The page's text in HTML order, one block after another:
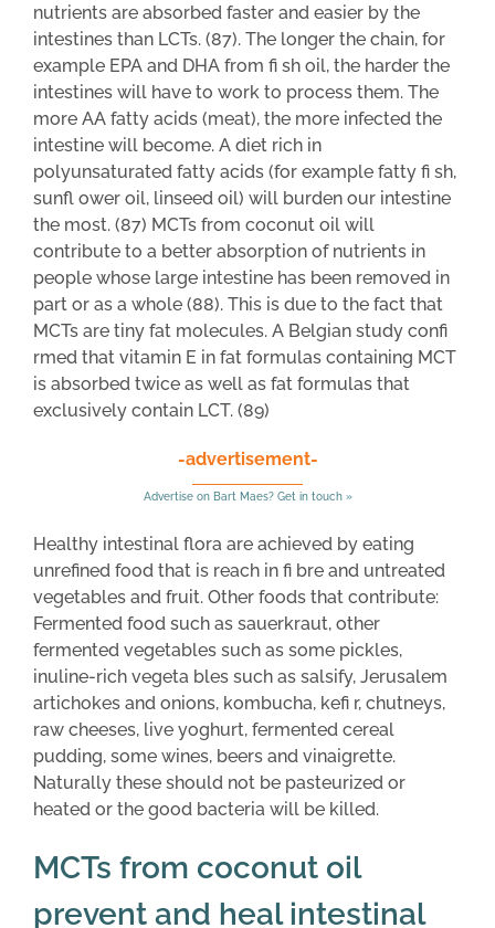
nutrients are absorbed faster and easier by the
intestines than LCTs. (87). The longer the chain, for
example EPA and DHA from fi sh oil, the harder the
intestines will have to work to process them. The
more AA fatty acids (meat), the more infected the
intestine will become. A diet rich in
polyunsaturated fatty acids (for example fatty fi sh,
sunfl ower oil, linseed oil) will burden our intestine
the most. (87) MCTs from coconut oil will
contribute to a better absorption of nutrients in
people whose large intestine has been removed in
part or as a whole (88). This is due to the fact that
MCTs are tiny fat molecules. A Belgian study confi
rmed that vitamin E in fat formulas containing MCT
is absorbed twice as well as fat formulas that
exclusively contain LCT. (89)
-advertisement-
Advertise on Bart Maes? Get in touch »
Healthy intestinal flora are achieved by eating
unrefined food that is reach in fi bre and untreated
vegetables and fruit. Other foods that contribute:
Fermented food such as sauerkraut, other
fermented vegetables such as some pickles,
inuline-rich vegeta bles such as salsify, Jerusalem
artichokes and onions, kombucha, kefi r, chutneys,
raw cheeses, live yoghurt, fermented cereal
pudding, some wines, beers and vinaigrette.
Naturally these should not be pasteurized or
heated or the good bacteria will be killed.
MCTs from coconut oil
prevent and heal intestinal